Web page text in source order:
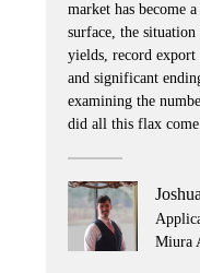
market has become
surface, the
yields, record export
and significant
examining the
did all this flax
Miura